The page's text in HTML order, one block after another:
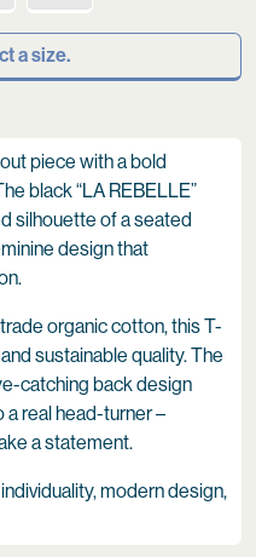
a size.
piece with a bold
black “LA REBELLE”
silhouette of a seated
design that
organic cotton, this T-
sustainable quality. The
catching back design
real head-turner –
a statement.
modern design,